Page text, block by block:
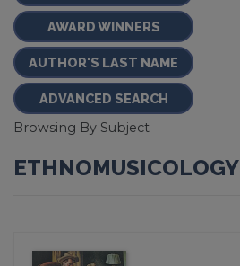
Browsing By Subject
ETHNOMUSICOLOGY
AWARD WINNERS
AUTHOR'S LAST NAME
ADVANCED SEARCH